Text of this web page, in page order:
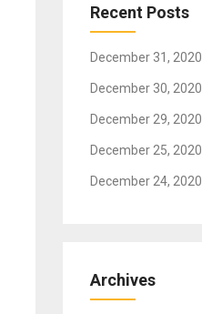
Recent Posts
December 31, 2020
December 30, 2020
December 29, 2020
December 25, 2020
December 24, 2020
Archives